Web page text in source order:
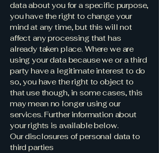
data about you for a specific purpose,
you have the right to change your
mind at any time, but this will not
affect any processing that has
already taken place. Where we are
using your data because we or a third
party have a legitimate interest to do
so, you have the right to object to
that use though, in some cases, this
may mean no longer using our
services. Further information about
your rights is available below.
Our disclosures of personal data to
third parties